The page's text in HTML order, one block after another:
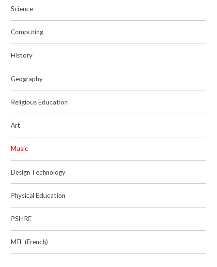
Science
Computing
History
Geography
Religious Education
Art
Music
Design Technology
Physical Education
PSHRE
MFL (French)